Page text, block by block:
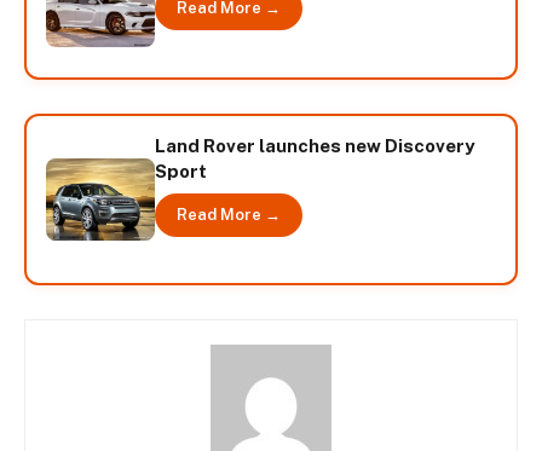
Read More →
Land Rover launches new Discovery
Sport
Read More →